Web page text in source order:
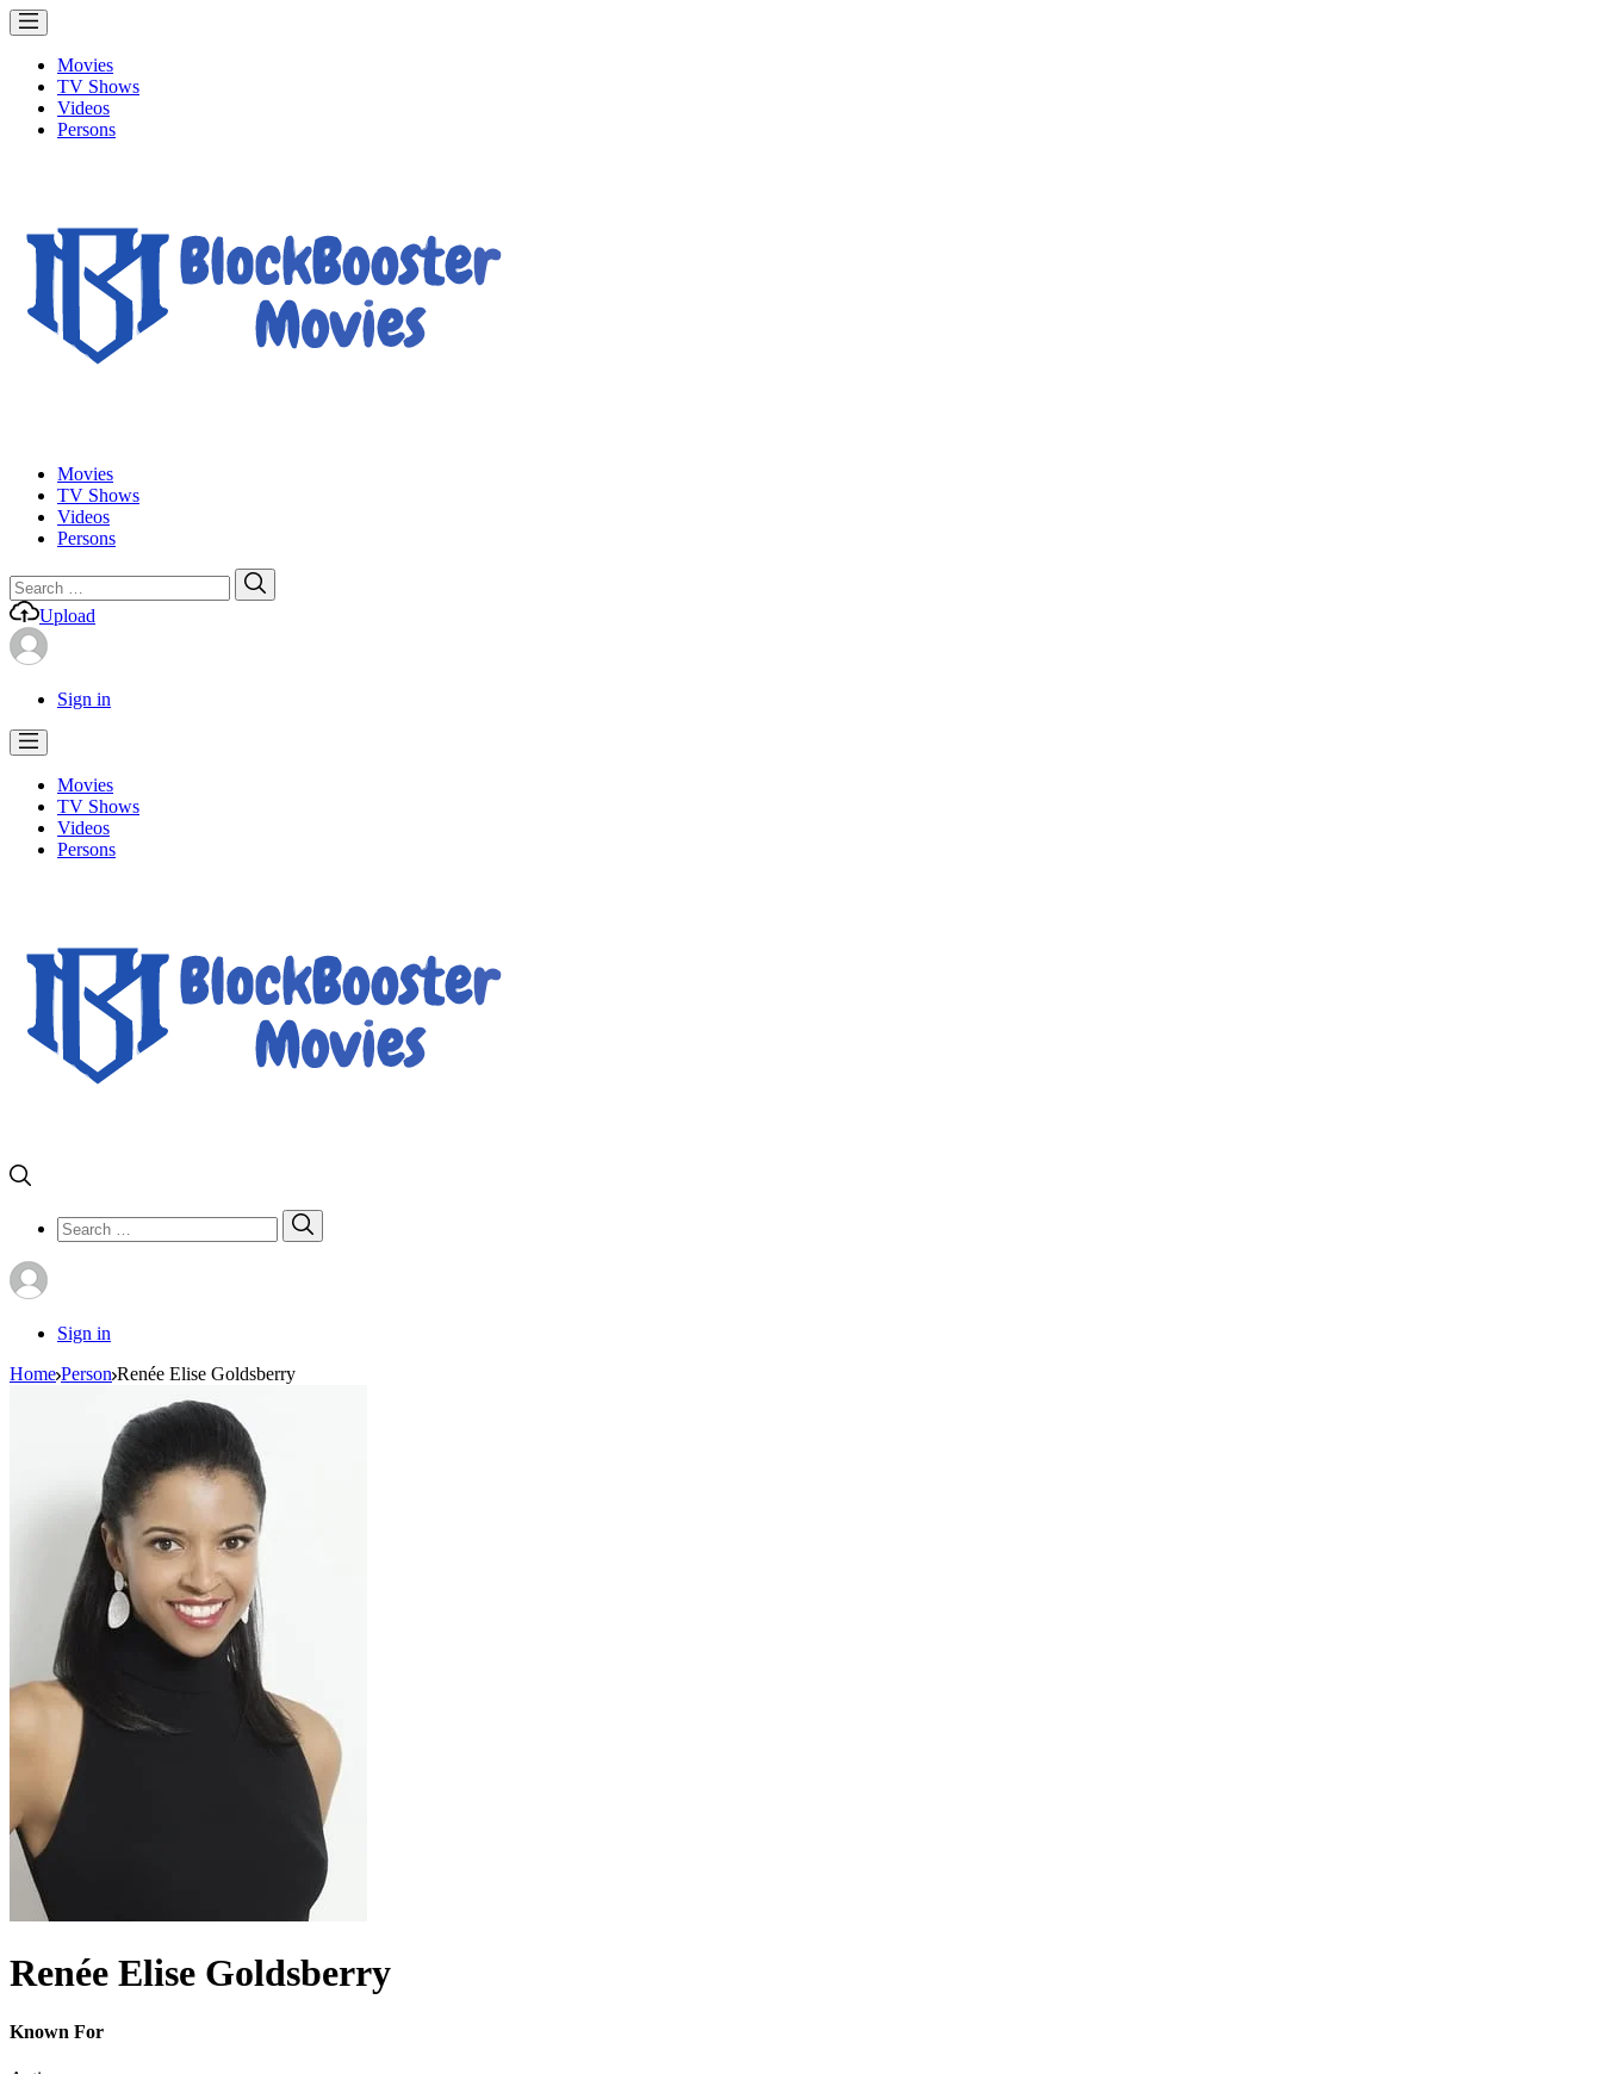
Movies
TV Shows
Videos
Persons
Movies
TV Shows
Videos
Persons
Search
for:
Upload
Sign in
Movies
TV Shows
Videos
Persons
Search
for:
Sign in
Home Person Renée Elise Goldsberry
Renée Elise Goldsberry
Known For